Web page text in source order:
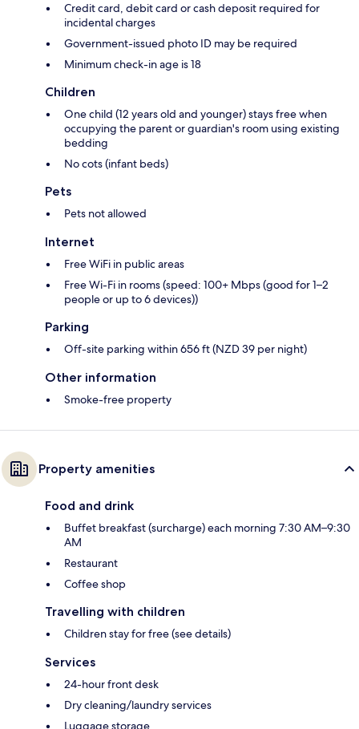
Credit card, debit card or cash deposit required for
incidental charges
Government-issued photo ID may be required
Minimum check-in age is 18
Children
One child (12 years old and younger) stays free when
occupying the parent or guardian's room using existing
bedding
No cots (infant beds)
Pets
Pets not allowed
Internet
Free WiFi in public areas
Free Wi-Fi in rooms (speed: 100+ Mbps (good for 1–2
people or up to 6 devices))
Parking
Off-site parking within 656 ft (NZD 39 per night)
Other information
Smoke-free property
Property amenities
Food and drink
Buffet breakfast (surcharge) each morning 7:30 AM–9:30
AM
Restaurant
Coffee shop
Travelling with children
Children stay for free (see details)
Services
24-hour front desk
Dry cleaning/laundry services
Luggage storage